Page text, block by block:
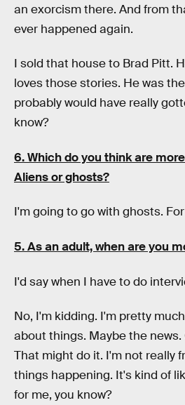
an exorcism there. And from
ever happened again.
I sold that house to Brad Pitt.
loves those stories. He was
probably would have really
know?
6. Which do you think are
Aliens or ghosts?
I'm going to go with ghosts.
5. As an adult, when are you
I'd say when I have to do
No, I'm kidding. I'm pretty
about things. Maybe the
That might do it. I'm not really
things happening. It's kind of
for me, you know?